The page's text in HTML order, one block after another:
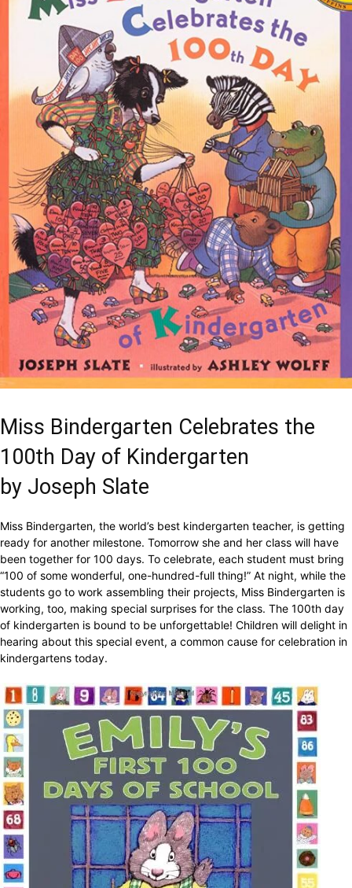
Miss Bindergarten Celebrates the
100th Day of Kindergarten
by Joseph Slate
Miss Bindergarten, the world’s best kindergarten teacher, is getting
ready for another milestone. Tomorrow she and her class will have
been together for 100 days. To celebrate, each student must bring
“100 of some wonderful, one-hundred-full thing!” At night, while the
students go to work assembling their projects, Miss Bindergarten is
working, too, making special surprises for the class. The 100th day
of kindergarten is bound to be unforgettable! Children will delight in
hearing about this special event, a common cause for celebration in
kindergartens today.